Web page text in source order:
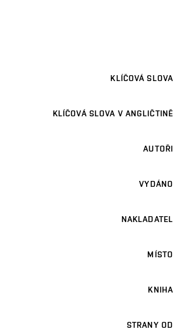
KLÍČOVÁ SLOVA
KLÍČOVÁ SLOVA V ANGLIČTINĚ
AUTOŘI
VYDÁNO
NAKLADATEL
MÍSTO
KNIHA
STRANY OD